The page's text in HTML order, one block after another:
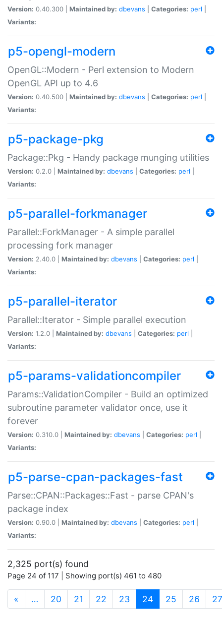
Version: 0.40.300 | Maintained by: dbevans Categories: perl
Variants:
p5-opengl-modern
OpenGL::Modern - Perl extension to Modern
OpenGL API up to 4.6
Version: 0.40.500 | Maintained by: dbevans Categories: perl
Variants:
p5-package-pkg
Package::Pkg - Handy package munging utilities
Version: 0.2.0 | Maintained by: dbevans Categories: perl
Variants:
p5-parallel-forkmanager
Parallel::ForkManager - A simple parallel
processing fork manager
Version: 2.40.0 | Maintained by: dbevans Categories: perl
Variants:
p5-parallel-iterator
Parallel::Iterator - Simple parallel execution
Version: 1.2.0 | Maintained by: dbevans Categories: perl
Variants:
p5-params-validationcompiler
Params::ValidationCompiler - Build an optimized
subroutine parameter validator once, use it
forever
Version: 0.310.0 | Maintained by: dbevans Categories: perl
Variants:
p5-parse-cpan-packages-fast
Parse::CPAN::Packages::Fast - parse CPAN's
package index
Version: 0.90.0 | Maintained by: dbevans Categories: perl
Variants:
2,325 port(s) found
Page 24 of 117 | Showing port(s) 461 to 480
« … 20 21 22 23 24(current)
25 26 27